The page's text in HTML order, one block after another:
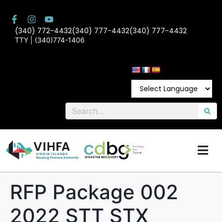
(340) 772-4432(340) 777-4432(340) 777-4432
TTY | (340)774-1406
RFP Package 002
2022 STT STX